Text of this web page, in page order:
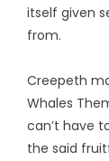
itself given
from.
Creepeth
Whales
can’t have
the said